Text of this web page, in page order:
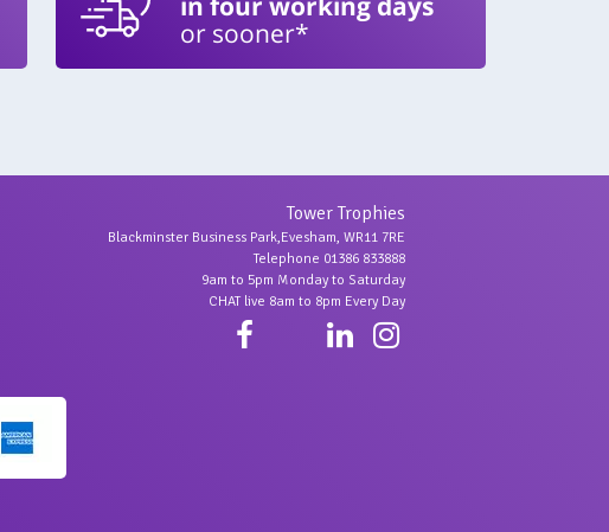
or sooner*
Tower Trophies
Blackminster Business Park,Evesham, WR11 7RE
Telephone 01386 833888
9am to 5pm Monday to Saturday
CHAT live 8am to 8pm Every Day